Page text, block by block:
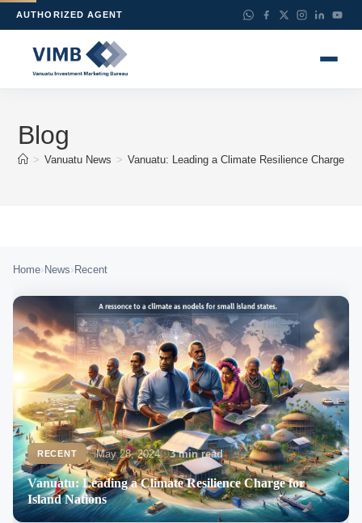
AUTHORIZED AGENT
Blog
> Vanuatu News > Vanuatu: Leading a Climate Resilience Charge
Home› News› Recent
RECENT May 28, 2024 3 min read
Vanuatu: Leading a Climate Resilience Charge for
Island Nations